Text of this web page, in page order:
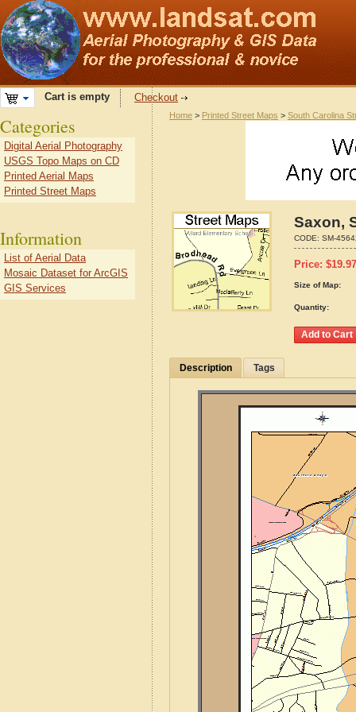
Cart is empty Checkout
Home > Printed Street Maps > South Carolina
Saxon,
CODE: SM-
Price: $19.97
Size of Map:
Quantity:
Description Tags
Categories
Digital Aerial Photography
USGS Topo Maps on CD
Printed Aerial Maps
Printed Street Maps
Information
List of Aerial Data
Mosaic Dataset for ArcGIS
GIS Services